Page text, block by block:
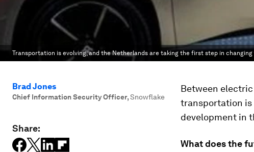
Transportation is evolving, and the Netherlands are taking the first step in
Brad Jones
Chief Information Security Officer,Snowflake
Share:
Between
transportation is
development in
What does the